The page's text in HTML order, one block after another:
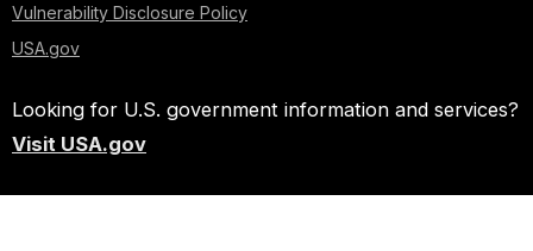
Vulnerability Disclosure Policy
USA.gov
Looking for U.S. government information and services?
Visit USA.gov